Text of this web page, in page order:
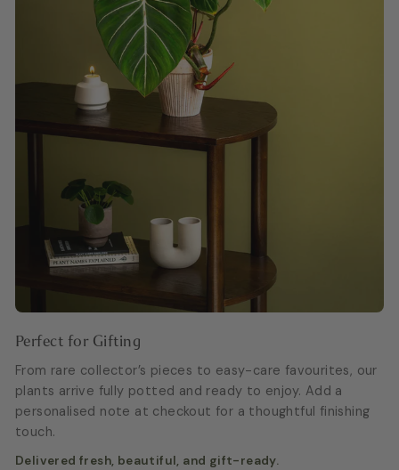
Perfect for Gifting
From rare collector’s pieces to easy-care favourites, our
plants arrive fully potted and ready to enjoy. Add a
personalised note at checkout for a thoughtful finishing
touch.
Delivered fresh, beautiful, and gift-ready.